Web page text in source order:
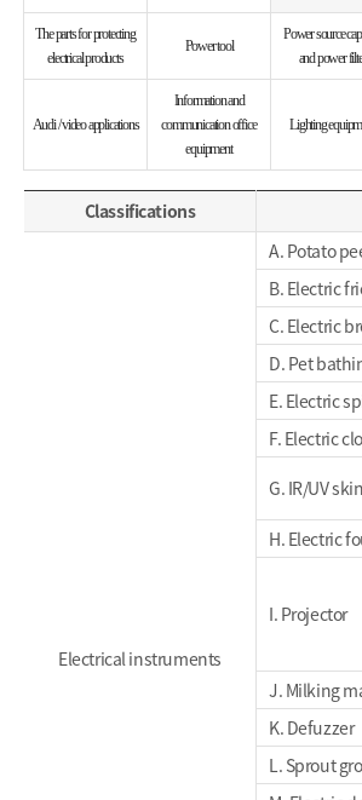
The parts for protecting
electrical products
Power tool
Power source
and power
Audi / video applications
Information and
communication office
equipment
Lighting
Classifications
Electrical instruments
A. Potato
B. Electric
C. Electric
D. Pet
E. Electric
F. Electric
G. IR/UV
H. Electric
I. Projector
J. Milking
K. Defuzzer
L. Sprout